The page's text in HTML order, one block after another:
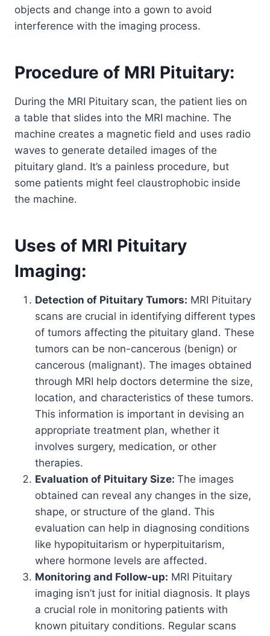
objects and change into a gown to avoid
interference with the imaging process.
Procedure of MRI Pituitary:
During the MRI Pituitary scan, the patient lies on
a table that slides into the MRI machine. The
machine creates a magnetic field and uses radio
waves to generate detailed images of the
pituitary gland. It’s a painless procedure, but
some patients might feel claustrophobic inside
the machine.
Uses of MRI Pituitary
Imaging:
Detection of Pituitary Tumors: MRI Pituitary
scans are crucial in identifying different types
of tumors affecting the pituitary gland. These
tumors can be non-cancerous (benign) or
cancerous (malignant). The images obtained
through MRI help doctors determine the size,
location, and characteristics of these tumors.
This information is important in devising an
appropriate treatment plan, whether it
involves surgery, medication, or other
therapies.
Evaluation of Pituitary Size: The images
obtained can reveal any changes in the size,
shape, or structure of the gland. This
evaluation can help in diagnosing conditions
like hypopituitarism or hyperpituitarism,
where hormone levels are affected.
Monitoring and Follow-up: MRI Pituitary
imaging isn’t just for initial diagnosis. It plays
a crucial role in monitoring patients with
known pituitary conditions. Regular scans